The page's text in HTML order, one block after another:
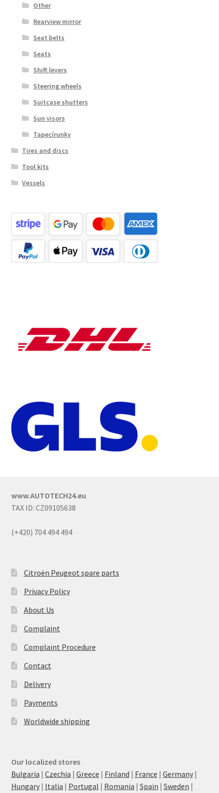
Other
Rearview mirror
Seat belts
Seats
Shift levers
Steering wheels
Suitcase shutters
Sun visors
Tapecírunky
Tires and discs
Tool kits
Vessels
www.AUTOTECH24.eu
TAX ID: CZ09105638
(+420) 704 494 494
Citroën Peugeot spare parts
Privacy Policy
About Us
Complaint
Complaint Procedure
Contact
Delivery
Payments
Worldwide shipping
Our localized stores
Bulgaria | Czechia | Greece | Finland | France | Germany|
Hungary| Italia | Portugal | Romania | Spain | Sweden |